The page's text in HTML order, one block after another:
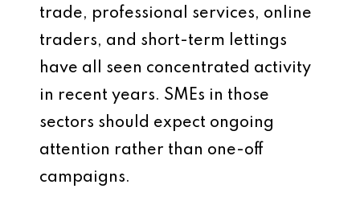
trade, professional services, online
traders, and short-term lettings
have all seen concentrated activity
in recent years. SMEs in those
sectors should expect ongoing
attention rather than one-off
campaigns.